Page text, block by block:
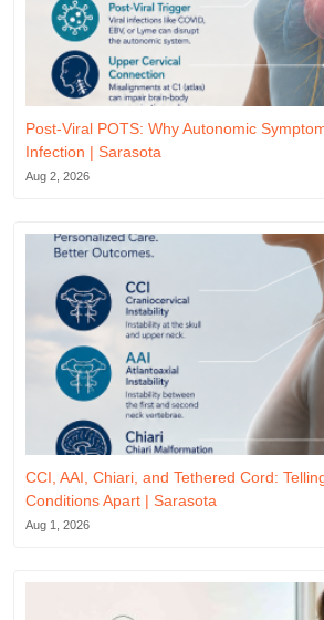
Post-Viral POTS: Why Autonomic
Infection | Sarasota
Aug 2, 2026
CCI, AAI, Chiari, and Tethered Cord:
Conditions Apart | Sarasota
Aug 1, 2026